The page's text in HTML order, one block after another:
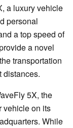
a luxury vehicle
personal
a top speed of
a novel
transportation
distances.
5X, the
vehicle on its
While